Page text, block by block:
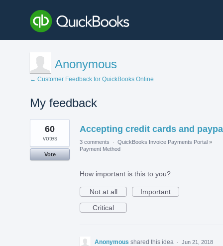
Anonymous
← Customer Feedback for QuickBooks Online
My feedback
1
result
found
Accepting credit cards and
60
votes
Vote
3 comments · QuickBooks Invoice Payments Portal »
Payment Method
How important is this to you?
Not at all
Important
Critical
Anonymous shared this idea · Jun 21, 2018